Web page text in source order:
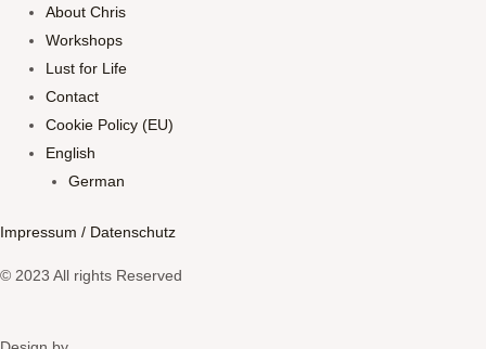
About Chris
Workshops
Lust for Life
Contact
Cookie Policy (EU)
English
German
Impressum / Datenschutz
© 2023 All rights Reserved